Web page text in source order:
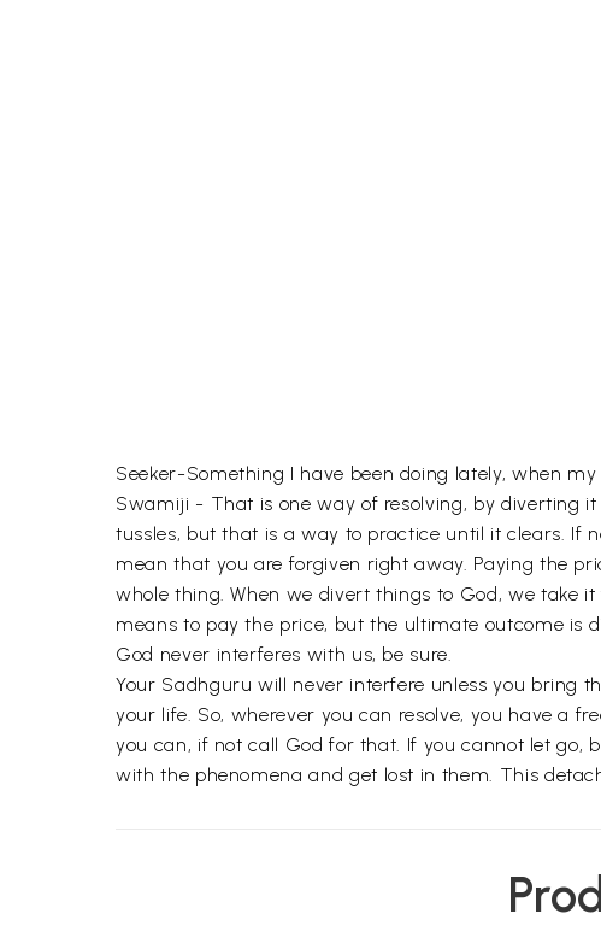
Seeker-Something I have been doing lately, when
Swamiji - That is one way of resolving, by diverting
tussles, but that is a way to practice until it clears. If
mean that you are forgiven right away. Paying the
whole thing. When we divert things to God, we take
means to pay the price, but the ultimate outcome is
God never interferes with us, be sure.
Your Sadhguru will never interfere unless you bring
your life. So, wherever you can resolve, you have a
you can, if not call God for that. If you cannot let go,
with the phenomena and get lost in them. This